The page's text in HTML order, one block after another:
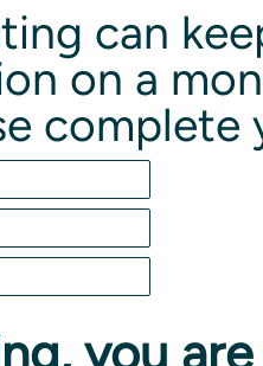
can
on a
complete
you